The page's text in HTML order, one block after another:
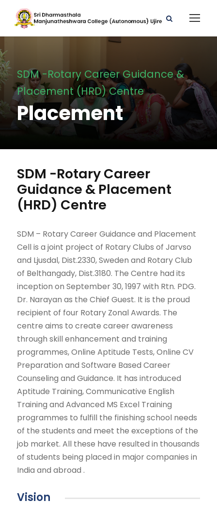
SDM -Rotary Career Guidance &
Placement (HRD) Centre
Placement
SDM -Rotary Career
Guidance & Placement
(HRD) Centre
SDM – Rotary Career Guidance and Placement
Cell is a joint project of Rotary Clubs of Jarvso
and Ljusdal, Dist.2330, Sweden and Rotary Club
of Belthangady, Dist.3180. The Centre had its
inception on September 30, 1997 with Rtn. PDG.
Dr. Narayan as the Chief Guest. It is the proud
recipient of four Rotary Zonal Awards. The
centre aims to create career awareness
through skill enhancement and training
programmes, Online Aptitude Tests, Online CV
Preparation and Software Based Career
Counseling and Guidance. It has introduced
Aptitude Training, Communicative English
Training and Advanced MS Excel Training
programmes to fulfill the finishing school needs
of the students and meet the exceptions of the
job market. All these have resulted in thousands
of students being placed in major companies in
India and abroad .
Vision